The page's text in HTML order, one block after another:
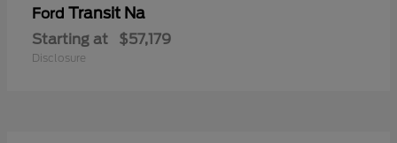
Ford Transit Na
Starting at $57,179
Disclosure